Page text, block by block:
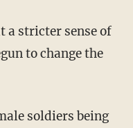
to change the